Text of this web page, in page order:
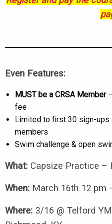
Even Features:
MUST be a CRSA Member
fee
Limited to first 30 sign-ups
members
Swim challenge & open
What: Capsize Practice –
When: March 16th 12 pm
Where: 3/16 @ Telford